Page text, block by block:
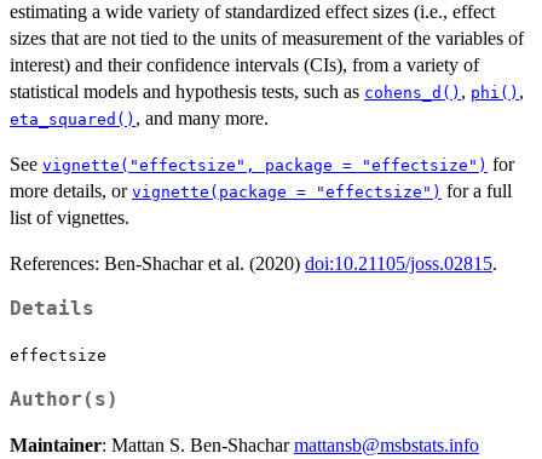
estimating a wide variety of standardized effect sizes (i.e., effect
sizes that are not tied to the units of measurement of the variables of
interest) and their confidence intervals (CIs), from a variety of
statistical models and hypothesis tests, such as cohens_d() , phi() ,
eta_squared() , and many more.
See vignette("effectsize", package = "effectsize") for
more details, or vignette(package = "effectsize") for a full
list of vignettes.
References: Ben-Shachar et al. (2020) doi:10.21105/joss.02815.
Details
effectsize
Author(s)
Maintainer: Mattan S. Ben-Shacharmattansb@msbstats.info